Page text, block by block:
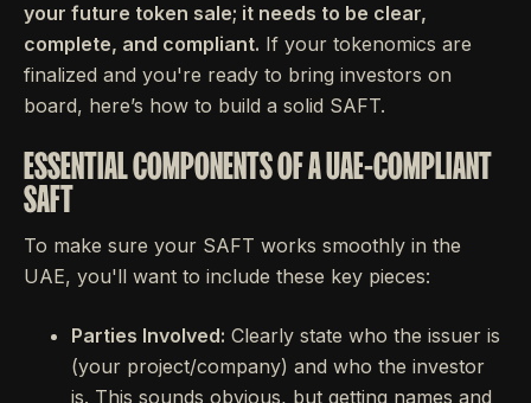
your future token sale; it needs to be clear,
complete, and compliant. If your tokenomics are
finalized and you're ready to bring investors on
board, here’s how to build a solid SAFT.
ESSENTIAL COMPONENTS OF A UAE-COMPLIANT
SAFT
To make sure your SAFT works smoothly in the
UAE, you'll want to include these key pieces:
Parties Involved: Clearly state who the issuer is
(your project/company) and who the investor
is. This sounds obvious, but getting names and